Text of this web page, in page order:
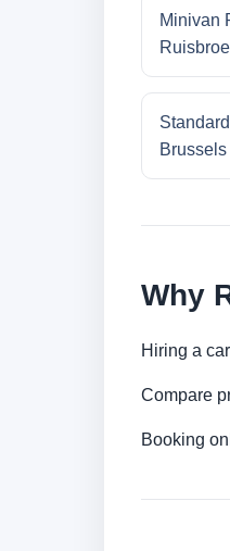
Minivan
Why
Hiring a
Compare
Booking